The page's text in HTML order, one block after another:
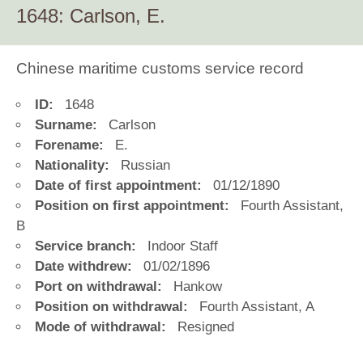
1648: Carlson, E.
Chinese maritime customs service record
ID:
1648
Surname:
Carlson
Forename:
E.
Nationality:
Russian
Date of first appointment:
01/12/1890
Position on first appointment:
Fourth Assistant,
B
Service branch:
Indoor Staff
Date withdrew:
01/02/1896
Port on withdrawal:
Hankow
Position on withdrawal:
Fourth Assistant, A
Mode of withdrawal:
Resigned